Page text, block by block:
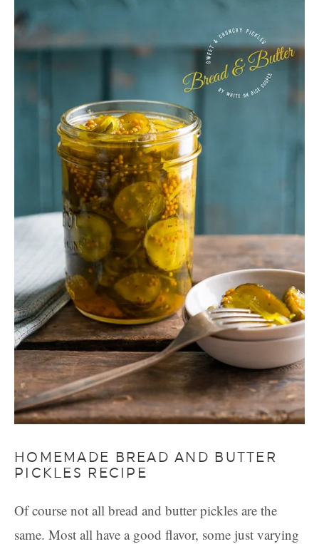
HOMEMADE BREAD AND BUTTER
PICKLES RECIPE
Of course not all bread and butter pickles are the
same. Most all have a good flavor, some just varying